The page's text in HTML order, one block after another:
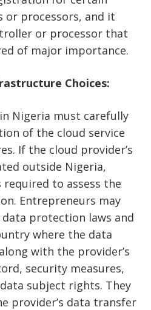
or processors, and it
or processor that
of major importance.
Choices:
Nigeria must carefully
of the cloud service
If the cloud provider’s
outside Nigeria,
to assess the
Entrepreneurs may
protection laws and
where the data
with the provider’s
security measures,
subject rights. They
provider’s data transfer